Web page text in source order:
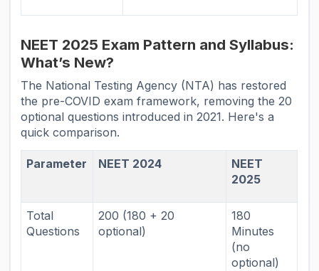
NEET 2025 Exam Pattern and Syllabus:
What’s New?
The National Testing Agency (NTA) has restored
the pre-COVID exam framework, removing the 20
optional questions introduced in 2021. Here's a
quick comparison.
Parameter NEET 2024
NEET
2025
Total
Questions
200 (180 + 20
optional)
180
Minutes
(no
optional)